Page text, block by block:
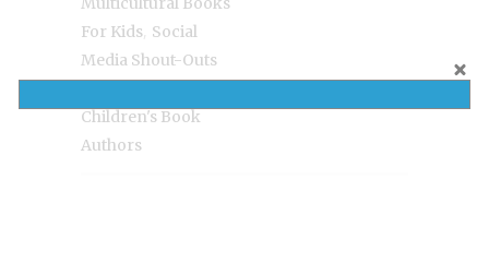
For Kids Social
Media Shout-Outs
Children's Book
Authors